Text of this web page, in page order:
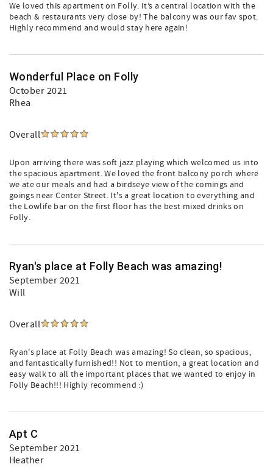
We loved this apartment on Folly. It’s a central location with the
beach & restaurants very close by! The balcony was our fav spot.
Highly recommend and would stay here again!
Wonderful Place on Folly
October 2021
Rhea
Overall
Upon arriving there was soft jazz playing which welcomed us into
the spacious apartment. We loved the front balcony porch where
we ate our meals and had a birdseye view of the comings and
goings near Center Street. It's a great location to everything and
the Lowlife bar on the first floor has the best mixed drinks on
Folly.
Ryan's place at Folly Beach was amazing!
September 2021
Will
Overall
Ryan's place at Folly Beach was amazing! So clean, so spacious,
and fantastically furnished!! Not to mention, a great location and
easy walk to all the important places that we wanted to enjoy in
Folly Beach!!! Highly recommend :)
Apt C
September 2021
Heather